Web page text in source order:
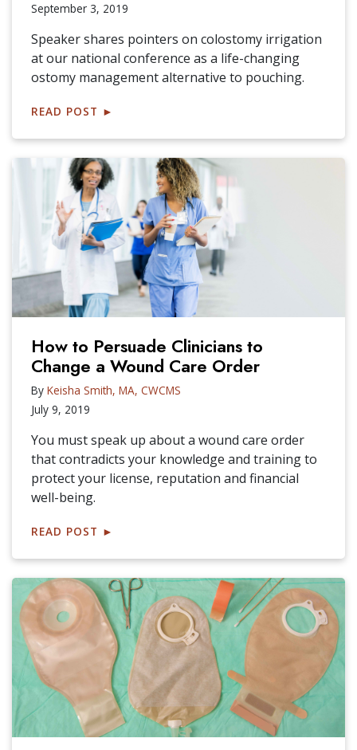
September 3, 2019
Speaker shares pointers on colostomy irrigation
at our national conference as a life-changing
ostomy management alternative to pouching.
READ POST ►
How to Persuade Clinicians to
Change a Wound Care Order
By Keisha Smith, MA, CWCMS
July 9, 2019
You must speak up about a wound care order
that contradicts your knowledge and training to
protect your license, reputation and financial
well-being.
READ POST ►